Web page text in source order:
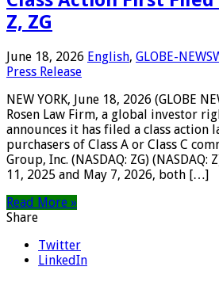
Z, ZG
June 18, 2026 English, GLOBE-
Press Release
NEW YORK, June 18, 2026 (GLOBE
Rosen Law Firm, a global investor
announces it has filed a class action
purchasers of Class A or Class C
Group, Inc. (NASDAQ: ZG) (NASDAQ:
11, 2025 and May 7, 2026, both […]
Read More »
Share
Twitter
LinkedIn